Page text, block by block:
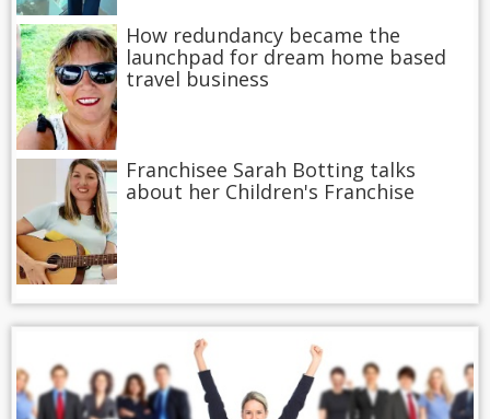
How redundancy became the
launchpad for dream home based
travel business
Franchisee Sarah Botting talks
about her Children's Franchise